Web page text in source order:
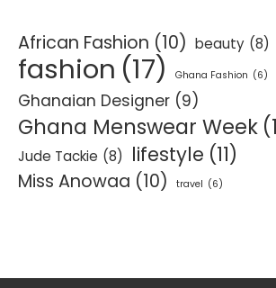
African Fashion (10) beauty (8)
fashion (17) Ghana Fashion (6)
Ghanaian Designer (9)
Ghana Menswear Week
Jude Tackie (8) lifestyle (11)
Miss Anowaa (10) travel (6)